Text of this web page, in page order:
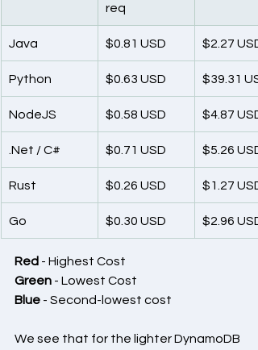
req
Java $0.81 USD $2.27 USD
Python $0.63 USD $39.31
NodeJS $0.58 USD $4.87 USD
.Net / C# $0.71 USD $5.26 USD
Rust $0.26 USD $1.27 USD
Go $0.30 USD $2.96 USD
Red - Highest Cost
Green - Lowest Cost
Blue - Second-lowest cost
We see that for the lighter DynamoDB